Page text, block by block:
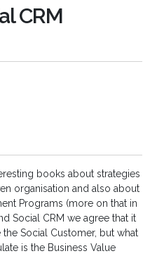
CRM
books about strategies
organisation and also about
Programs (more on that in
Social CRM we agree that it
Social Customer, but what
is the Business Value